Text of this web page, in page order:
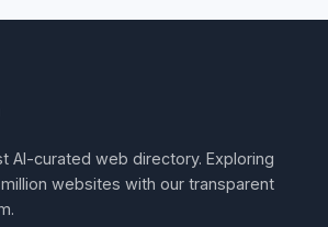
AI-curated web directory. Exploring
websites with our transparent